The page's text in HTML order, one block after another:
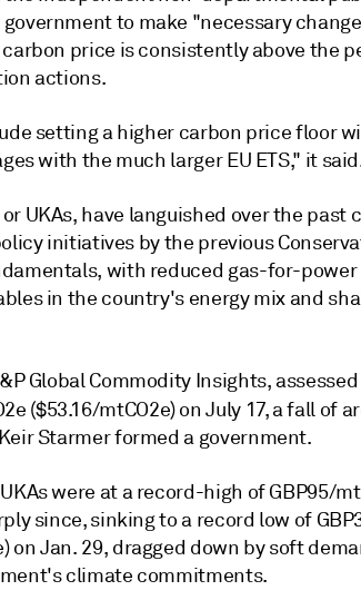
to make "necessary
price is consistently above the
actions.
setting a higher carbon price floor
with the much larger EU ETS," it
UKAs, have languished over the past
initiatives by the previous
with reduced gas-for-power
in the country's energy mix and
Global Commodity Insights, assessed
($53.16/mtCO2e) on July 17, a fall of
Starmer formed a government.
were at a record-high of GBP95/
since, sinking to a record low of
on Jan. 29, dragged down by soft
climate commitments.